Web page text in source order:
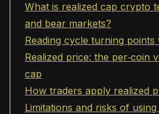
What is realized cap crypto
and bear markets?
Reading cycle turning points
Realized price: the per‑coin
cap
How traders apply realized
Limitations and risks of